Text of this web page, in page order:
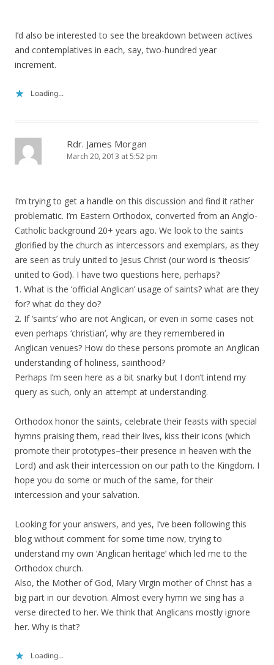
I’d also be interested to see the breakdown between actives
and contemplatives in each, say, two-hundred year
increment.
Loading...
Rdr. James Morgan
March 20, 2013 at 5:52 pm
I’m trying to get a handle on this discussion and find it rather
problematic. I’m Eastern Orthodox, converted from an Anglo-
Catholic background 20+ years ago. We look to the saints
glorified by the church as intercessors and exemplars, as they
are seen as truly united to Jesus Christ (our word is ‘theosis’
united to God). I have two questions here, perhaps?
1. What is the ‘official Anglican’ usage of saints? what are they
for? what do they do?
2. If ‘saints’ who are not Anglican, or even in some cases not
even perhaps ‘christian’, why are they remembered in
Anglican venues? How do these persons promote an Anglican
understanding of holiness, sainthood?
Perhaps I’m seen here as a bit snarky but I don’t intend my
query as such, only an attempt at understanding.
Orthodox honor the saints, celebrate their feasts with special
hymns praising them, read their lives, kiss their icons (which
promote their prototypes–their presence in heaven with the
Lord) and ask their intercession on our path to the Kingdom. I
hope you do some or much of the same, for their
intercession and your salvation.
Looking for your answers, and yes, I’ve been following this
blog without comment for some time now, trying to
understand my own ‘Anglican heritage’ which led me to the
Orthodox church.
Also, the Mother of God, Mary Virgin mother of Christ has a
big part in our devotion. Almost every hymn we sing has a
verse directed to her. We think that Anglicans mostly ignore
her. Why is that?
Loading...